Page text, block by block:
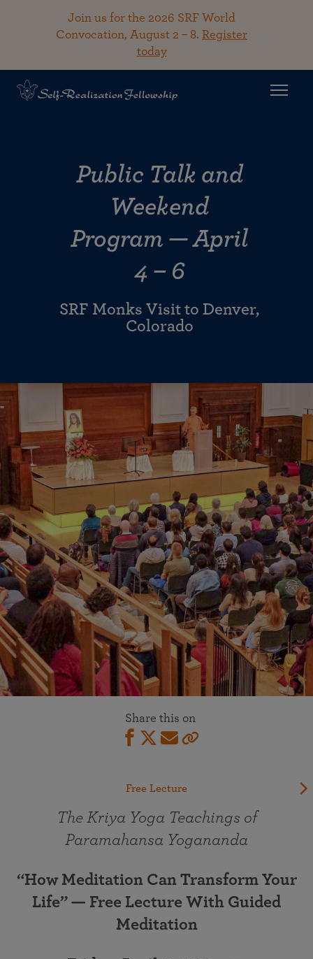
Join us for the 2026 SRF World
Convocation, August 2 – 8. Register
today
Public Talk and
Weekend
Program — April
4 – 6
SRF Monks Visit to Denver,
Colorado
Share this on
Free Lecture
The Kriya Yoga Teachings of
Paramahansa Yogananda
“How Meditation Can Transform Your
Life” — Free Lecture With Guided
Meditation